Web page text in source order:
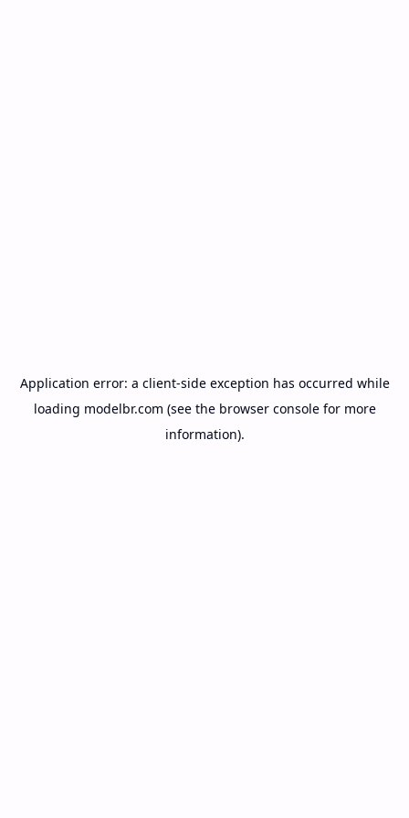
Application error: a client-side exception has occurred while
loading modelbr.com (see the browser consolefor more
information).